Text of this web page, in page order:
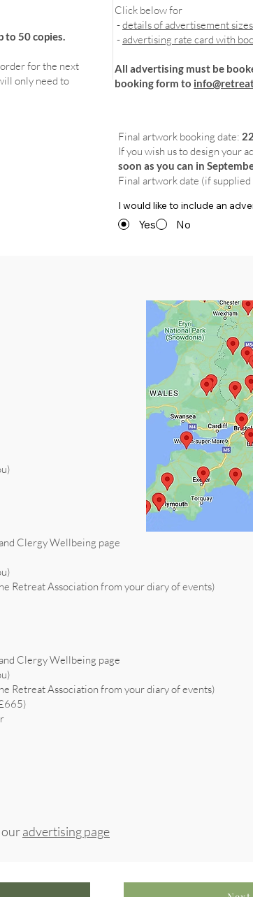
to 50 copies.
for the next
only need to
Click below for
-details of advertisement sizes
-advertising rate card with
All advertising must be
booking form to
Final artwork booking date:
If you wish us to design your
soon as you can in
Final artwork date (if supplied
I would like to include an
Yes No
Clergy Wellbeing page
Retreat Association from your diary of events)
Clergy Wellbeing page
Retreat Association from your diary of events)
ouradvertising page